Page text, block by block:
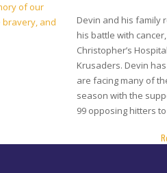
of our
bravery, and
Devin and his family
his battle with
Christopher’s
Krusaders. Devin
are facing many of
season with the
99 opposing hitters